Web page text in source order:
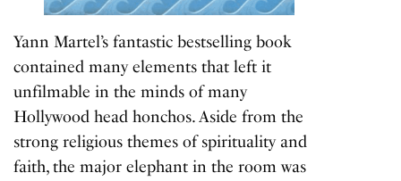
Yann Martel’s fantastic bestselling book
contained many elements that left it
unfilmable in the minds of many
Hollywood head honchos. Aside from the
strong religious themes of spirituality and
faith, the major elephant in the room was